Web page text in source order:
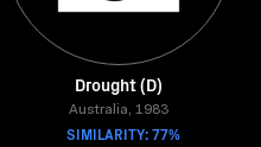
Drought (D)
Australia, 1983
SIMILARITY: 77%